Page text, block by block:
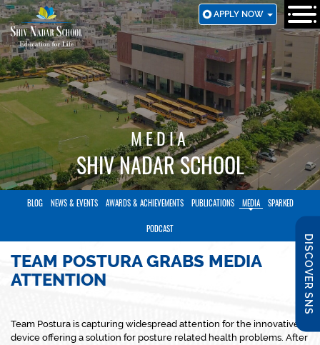
SKIP
TO
MAIN
CONTENT
APPLY NOW
DISCOVER SNS
MEDIA
SHIV NADAR SCHOOL
BLOG NEWS & EVENTS AWARDS & ACHIEVEMENTS PUBLICATIONS MEDIA SPARKED
PODCAST
TEAM POSTURA GRABS MEDIA
ATTENTION
Team Postura is capturing widespread attention for the innovative
device offering a solution for posture related health problems. After